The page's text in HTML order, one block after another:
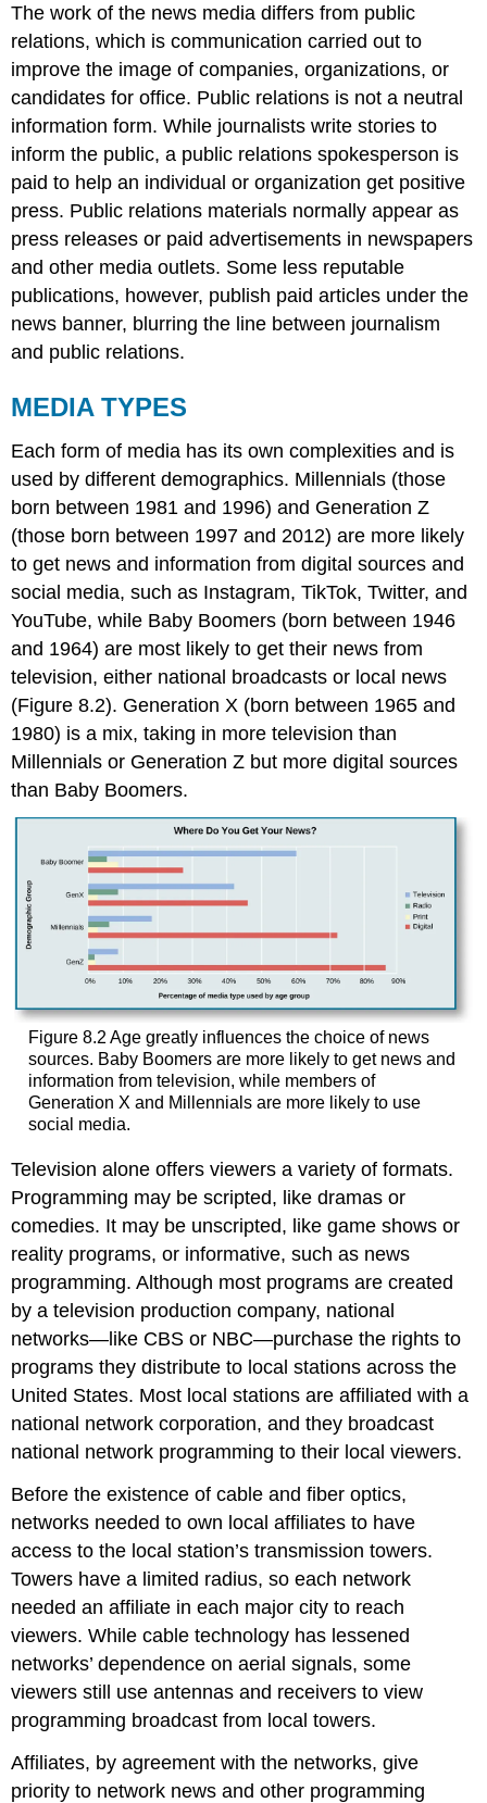
The work of the news media differs from public
relations, which is communication carried out to
improve the image of companies, organizations, or
candidates for office. Public relations is not a neutral
information form. While journalists write stories to
inform the public, a public relations spokesperson is
paid to help an individual or organization get positive
press. Public relations materials normally appear as
press releases or paid advertisements in newspapers
and other media outlets. Some less reputable
publications, however, publish paid articles under the
news banner, blurring the line between journalism
and public relations.
MEDIA TYPES
Each form of media has its own complexities and is
used by different demographics. Millennials (those
born between 1981 and 1996) and Generation Z
(those born between 1997 and 2012) are more likely
to get news and information from digital sources and
social media, such as Instagram, TikTok, Twitter, and
YouTube, while Baby Boomers (born between 1946
and 1964) are most likely to get their news from
television, either national broadcasts or local news
(Figure 8.2). Generation X (born between 1965 and
1980) is a mix, taking in more television than
Millennials or Generation Z but more digital sources
than Baby Boomers.
Figure 8.2 Age greatly influences the choice of news
sources. Baby Boomers are more likely to get news and
information from television, while members of
Generation X and Millennials are more likely to use
social media.
Television alone offers viewers a variety of formats.
Programming may be scripted, like dramas or
comedies. It may be unscripted, like game shows or
reality programs, or informative, such as news
programming. Although most programs are created
by a television production company, national
networks—like CBS or NBC—purchase the rights to
programs they distribute to local stations across the
United States. Most local stations are affiliated with a
national network corporation, and they broadcast
national network programming to their local viewers.
Before the existence of cable and fiber optics,
networks needed to own local affiliates to have
access to the local station’s transmission towers.
Towers have a limited radius, so each network
needed an affiliate in each major city to reach
viewers. While cable technology has lessened
networks’ dependence on aerial signals, some
viewers still use antennas and receivers to view
programming broadcast from local towers.
Affiliates, by agreement with the networks, give
priority to network news and other programming